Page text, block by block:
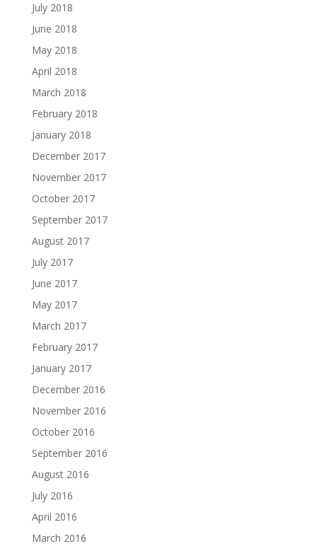
July 2018
June 2018
May 2018
April 2018
March 2018
February 2018
January 2018
December 2017
November 2017
October 2017
September 2017
August 2017
July 2017
June 2017
May 2017
March 2017
February 2017
January 2017
December 2016
November 2016
October 2016
September 2016
August 2016
July 2016
April 2016
March 2016